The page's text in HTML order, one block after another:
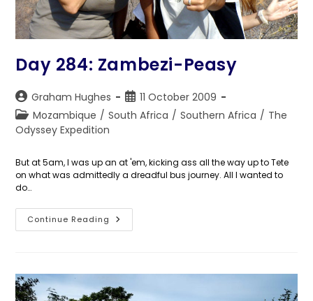
Day 284: Zambezi-Peasy
Post
author:
Graham Hughes
Post
published:
11 October 2009
Post
category:
Mozambique / South Africa / Southern Africa / The
Odyssey Expedition
But at 5am, I was up an at 'em, kicking ass all the way up to Tete
on what was admittedly a dreadful bus journey. All I wanted to
do…
Continue Reading Day
284: